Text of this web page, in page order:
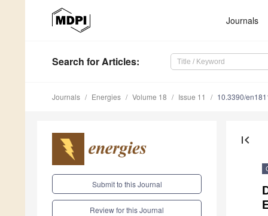
Journals
Search for Articles:
Journals Energies Volume 18 Issue 11 10.3390/
Submit to this Journal
Review for this Journal
first_page